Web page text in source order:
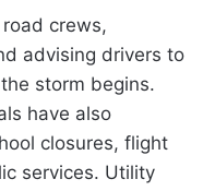
crews,
advising drivers to
storm begins.
have also
closures, flight
services. Utility